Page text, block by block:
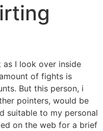
as I look over inside
of fights is
But this person, i
pointers, would be
suitable to my personal
on the web for a brief